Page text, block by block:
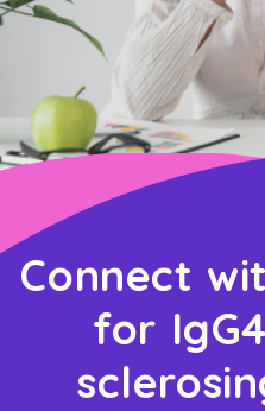
Connect
for